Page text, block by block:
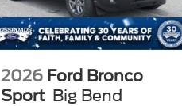
2026 Ford Bronco
Sport Big Bend